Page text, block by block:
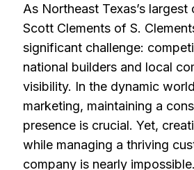
As Northeast Texas’s largest
Scott Clements of S.
significant challenge:
national builders and local
visibility. In the dynamic
marketing, maintaining a
presence is crucial. Yet,
while managing a thriving
company is nearly